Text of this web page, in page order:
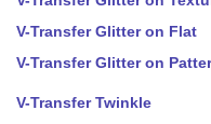
V-Transfer Glitter on Flat
V-Transfer Glitter on
V-Transfer Twinkle